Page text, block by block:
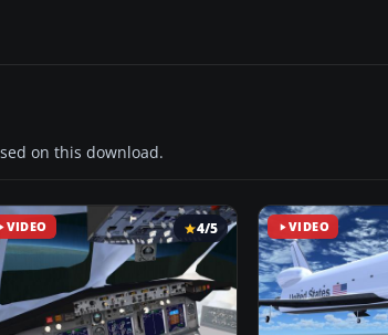
on this download.
VIDEO 4/5 VIDEO